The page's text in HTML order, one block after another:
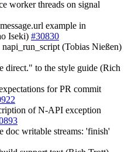
worker threads on signal
example in
Iseki) #30830
napi_run_script (Tobias Nießen)
direct." to the style guide (Rich
for PR commit
of N-API exception
doc writable streams: 'finish'